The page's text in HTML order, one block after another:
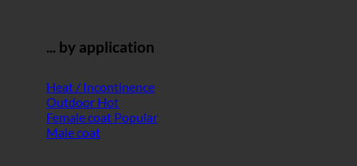
... by application
Heat / Incontinence
Outdoor
Female coat
Male coat